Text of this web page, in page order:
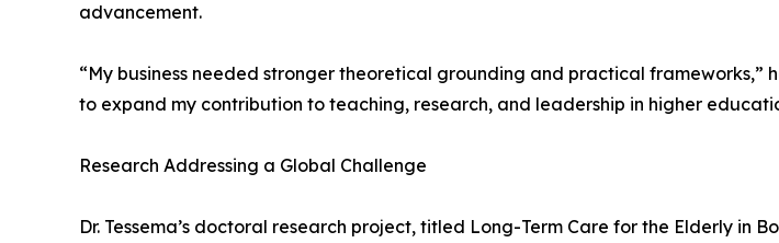
advancement.
“My business needed stronger theoretical grounding and practical
to expand my contribution to teaching, research, and leadership in higher
Research Addressing a Global Challenge
Dr. Tessema’s doctoral research project, titled Long-Term Care for the Elderly in